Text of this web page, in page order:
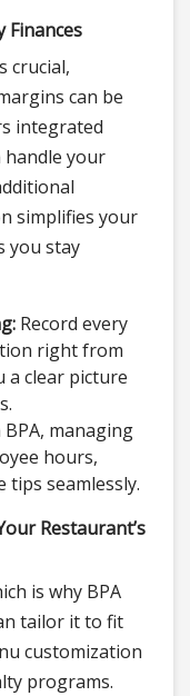
Finances
crucial,
can be
integrated
handle your
simplifies your
you stay
Record every
right from
a clear picture
managing
hours,
tips seamlessly.
Restaurant’s
is why BPA
tailor it to fit
customization
programs.